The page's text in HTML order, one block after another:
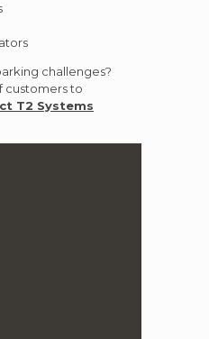
challenges?
customers to
T2 Systems